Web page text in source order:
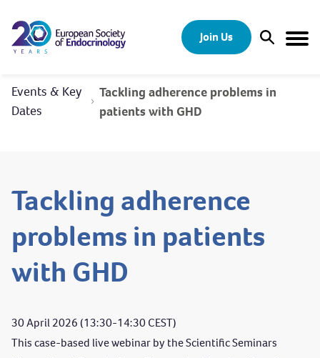
Join Us
Open
Events & Key
Dates
Tackling adherence problems in
patients with GHD
Tackling adherence
problems in patients
with GHD
30 April 2026 (13:30-14:30 CEST)
This case-based live webinar by the Scientific Seminars